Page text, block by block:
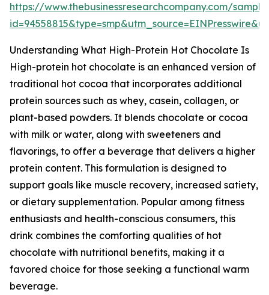
https://www.thebusinessresearchcompany.com/
Understanding What High-Protein Hot Chocolate Is
High-protein hot chocolate is an enhanced version of
traditional hot cocoa that incorporates additional
protein sources such as whey, casein, collagen, or
plant-based powders. It blends chocolate or cocoa
with milk or water, along with sweeteners and
flavorings, to offer a beverage that delivers a higher
protein content. This formulation is designed to
support goals like muscle recovery, increased satiety,
or dietary supplementation. Popular among fitness
enthusiasts and health-conscious consumers, this
drink combines the comforting qualities of hot
chocolate with nutritional benefits, making it a
favored choice for those seeking a functional warm
beverage.